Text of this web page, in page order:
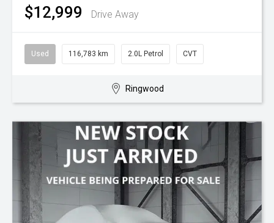
$12,999 Drive Away
Used 116,783 km 2.0L Petrol CVT
Ringwood